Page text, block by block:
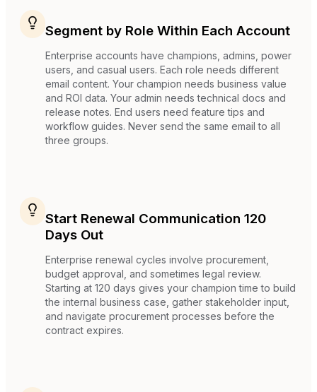
Segment by Role Within Each Account
Enterprise accounts have champions, admins, power
users, and casual users. Each role needs different
email content. Your champion needs business value
and ROI data. Your admin needs technical docs and
release notes. End users need feature tips and
workflow guides. Never send the same email to all
three groups.
Start Renewal Communication 120
Days Out
Enterprise renewal cycles involve procurement,
budget approval, and sometimes legal review.
Starting at 120 days gives your champion time to build
the internal business case, gather stakeholder input,
and navigate procurement processes before the
contract expires.